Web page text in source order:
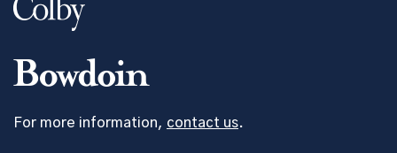
For more information, contact us.